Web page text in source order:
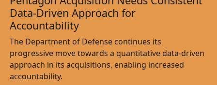
Data-Driven Approach for
Accountability
The Department of Defense continues its
progressive move towards a quantitative data-driven
approach in its acquisitions, enabling increased
accountability.